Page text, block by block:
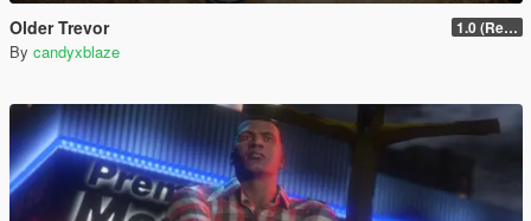
Older Trevor 1.0 (Release)
By candyxblaze